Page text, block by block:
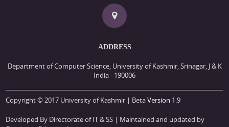
ADDRESS
Department of Computer Science, University of Kashmir, Srinagar, J & K
India - 190006
Copyright © 2017 University of Kashmir | BetaVersion 1.9
Developed By Directorate of IT & SS | Maintained and updated by